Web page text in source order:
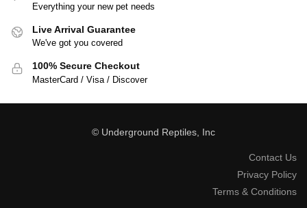
Everything your new pet needs
Live Arrival Guarantee
We've got you covered
100% Secure Checkout
MasterCard / Visa / Discover
© Underground Reptiles, Inc
Contact Us
Privacy Policy
Terms & Conditions